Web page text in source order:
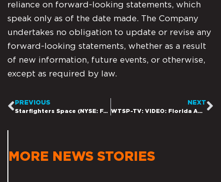
reliance on forward-looking statements, which
speak only as of the date made. The Company
undertakes no obligation to update or revise any
forward-looking statements, whether as a result
of new information, future events, or otherwise,
except as required by law.
PREVIOUS
Starfighters Space (NYSE: FJET) Added to Membership of Russell 3000® Index
NEXT
WTSP-TV: VIDEO: Florida Aerospace company wants to send fast fighter jets into space
MORE NEWS STORIES